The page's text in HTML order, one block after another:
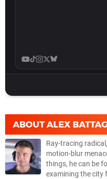
ABOUTALEX
Ray-tracing
motion-blur
things, he can be
examining the city